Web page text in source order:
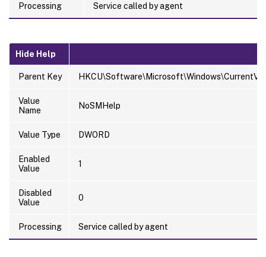
Processing Service called by agent
Hide Help
Parent Key
Value
Name
NoSMHelp
Value Type DWORD
Enabled
Value
1
Disabled
Value
0
Processing Service called by agent